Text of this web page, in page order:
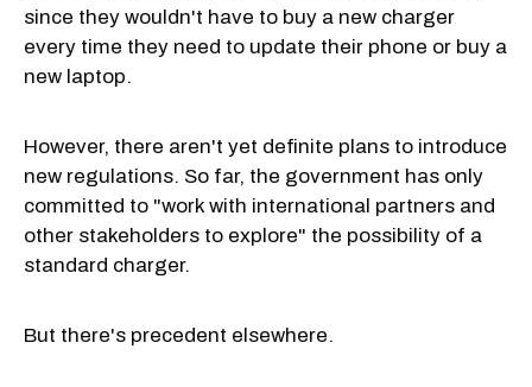
since they wouldn't have to buy a new charger
every time they need to update their phone or buy a
new laptop.
However, there aren't yet definite plans to introduce
new regulations. So far, the government has only
committed to "work with international partners and
other stakeholders to explore" the possibility of a
standard charger.
But there's precedent elsewhere.